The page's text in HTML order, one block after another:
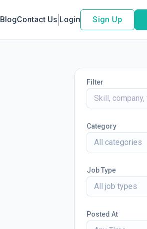
BlogContact Us Login Sign Up
Filter
Category
All categories
Job Type
All job types
Posted At